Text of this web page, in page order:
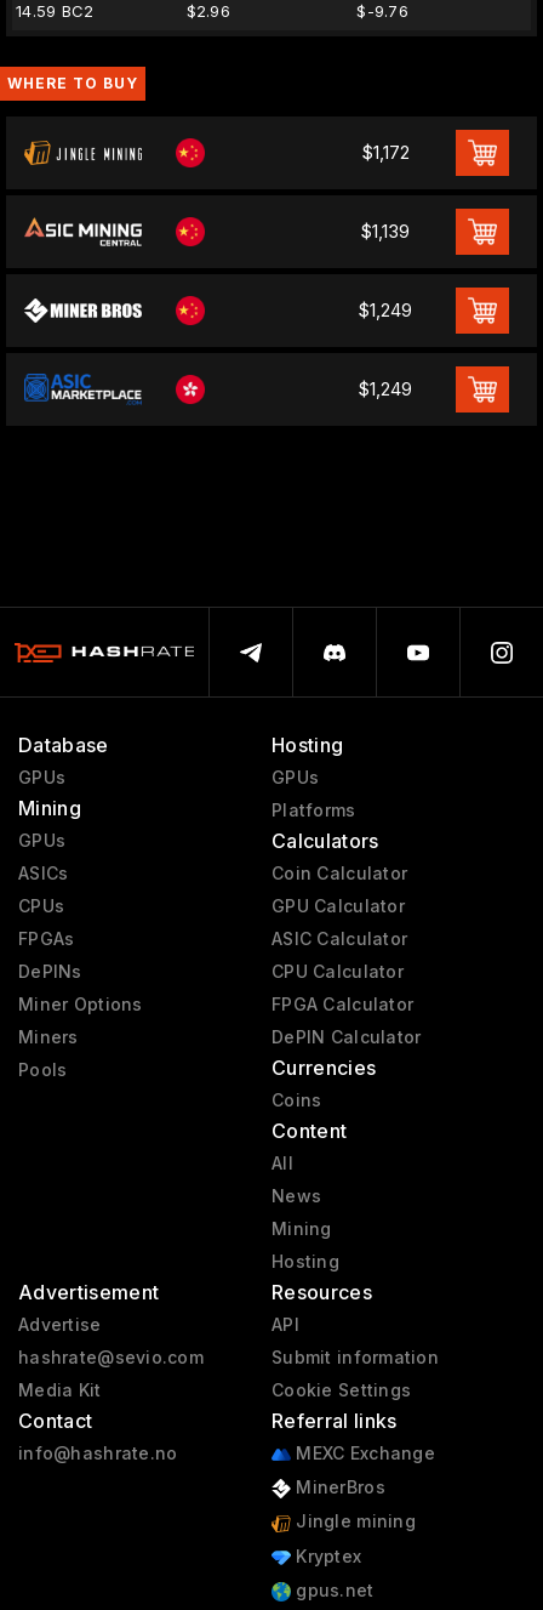
14.59 BC2 $2.96 $-9.76
WHERE TO BUY
$1,172
$1,139
$1,249
$1,249
Database
GPUs
Mining
GPUs
ASICs
CPUs
FPGAs
DePINs
Miner Options
Miners
Pools
Hosting
GPUs
Platforms
Calculators
Coin Calculator
GPU Calculator
ASIC Calculator
CPU Calculator
FPGA Calculator
DePIN Calculator
Currencies
Coins
Content
All
News
Mining
Hosting
Advertisement
Advertise
hashrate@sevio.com
Media Kit
Contact
info@hashrate.no
Resources
API
Submit information
Cookie Settings
Referral links
MEXC Exchange
MinerBros
Jingle mining
Kryptex
gpus.net